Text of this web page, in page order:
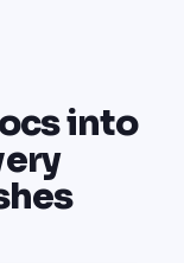
into